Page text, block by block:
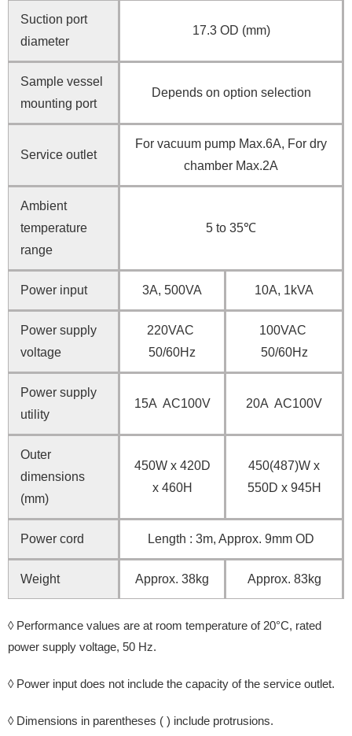
Suction port
diameter
17.3 OD (mm)
Sample vessel
mounting port
Depends on option selection
Service outlet
For vacuum pump Max.6A, For dry
chamber Max.2A
Ambient
temperature
range
5 to 35℃
Power input 3A, 500VA 10A, 1kVA
Power supply
voltage
220VAC
50/60Hz
100VAC
50/60Hz
Power supply
utility
15A AC100V 20A AC100V
Outer
dimensions
(mm)
450W x 420D
x 460H
450(487)W x
550D x 945H
Power cord Length : 3m, Approx. 9mm OD
Weight Approx. 38kg Approx. 83kg
◊ Performance values are at room temperature of 20°C, rated
power supply voltage, 50 Hz.
◊ Power input does not include the capacity of the service outlet.
◊ Dimensions in parentheses ( ) include protrusions.